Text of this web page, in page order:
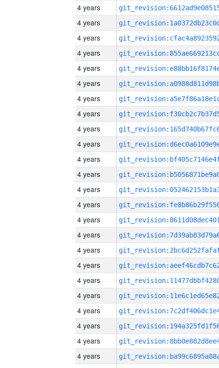
4 years
4 years
4 years
4 years
4 years
4 years
4 years
4 years
4 years
4 years
4 years
4 years
4 years
4 years
4 years
4 years
4 years
4 years
4 years
4 years
4 years
4 years
4 years
4 years